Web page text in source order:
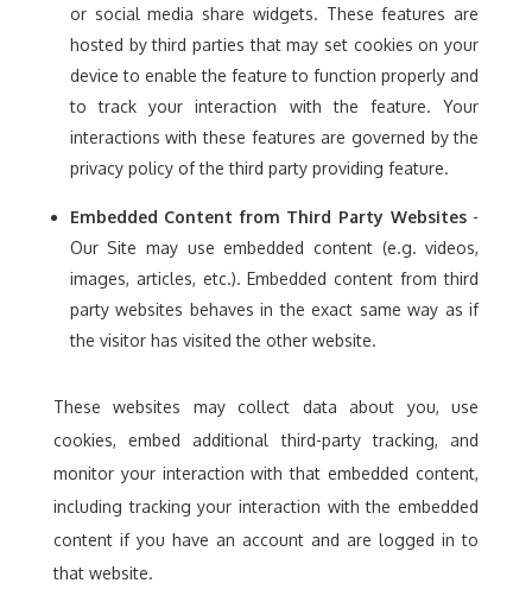
or social media share widgets. These features are
hosted by third parties that may set cookies on your
device to enable the feature to function properly and
to track your interaction with the feature. Your
interactions with these features are governed by the
privacy policy of the third party providing feature.
Embedded Content from Third Party Websites-
Our Site may use embedded content (e.g. videos,
images, articles, etc.). Embedded content from third
party websites behaves in the exact same way as if
the visitor has visited the other website.
These websites may collect data about you, use
cookies, embed additional third-party tracking, and
monitor your interaction with that embedded content,
including tracking your interaction with the embedded
content if you have an account and are logged in to
that website.